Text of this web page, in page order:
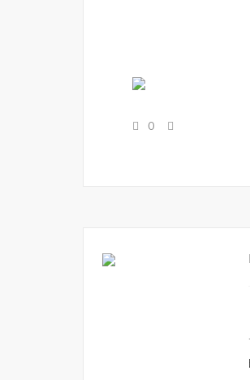
0